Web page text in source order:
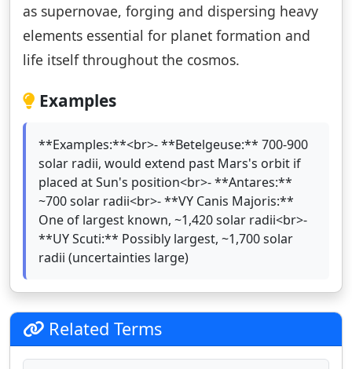
as supernovae, forging and dispersing heavy
elements essential for planet formation and
life itself throughout the cosmos.
Examples
**Examples:**<br>- **Betelgeuse:** 700-900
solar radii, would extend past Mars's orbit if
placed at Sun's position<br>- **Antares:**
~700 solar radii<br>- **VY Canis Majoris:**
One of largest known, ~1,420 solar radii<br>-
**UY Scuti:** Possibly largest, ~1,700 solar
radii (uncertainties large)
Related Terms